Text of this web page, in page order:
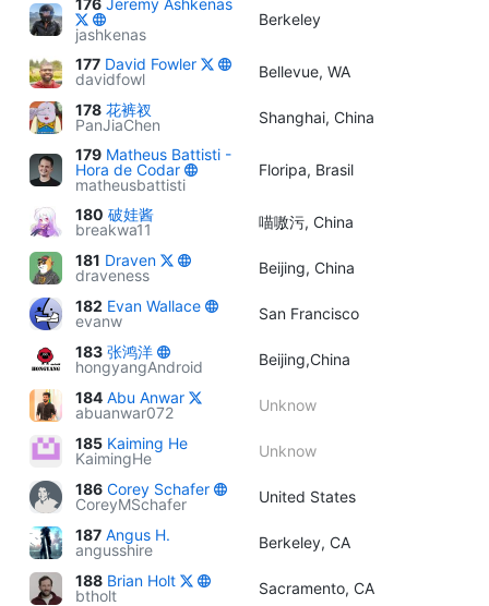
176 Jeremy Ashkenas
jashkenas
Berkeley
177 David Fowler
davidfowl
Bellevue, WA
178 花裤衩
PanJiaChen
Shanghai, China
179 Matheus Battisti -
Hora de Codar
matheusbattisti
Floripa, Brasil
180 破娃酱
breakwa11
喵嗷污, China
181 Draven
draveness
Beijing, China
182 Evan Wallace
evanw
San Francisco
183 张鸿洋
hongyangAndroid
Beijing,China
184 Abu Anwar
abuanwar072
Unknow
185 Kaiming He
KaimingHe
Unknow
186 Corey Schafer
CoreyMSchafer
United States
187 Angus H.
angusshire
Berkeley, CA
188 Brian Holt
btholt
Sacramento, CA